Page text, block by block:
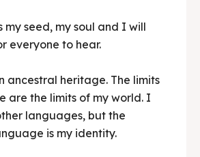
my seed, my soul and I will
everyone to hear.
ancestral heritage. The limits
are the limits of my world. I
languages, but the
is my identity.